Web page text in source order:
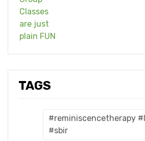
TAGS
#reminiscencetherapy
#sbir